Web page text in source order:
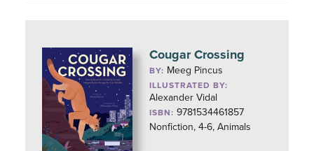
Cougar Crossing
BY: Meeg Pincus
ILLUSTRATED BY:
Alexander Vidal
ISBN: 9781534461857
Nonfiction, 4-6, Animals